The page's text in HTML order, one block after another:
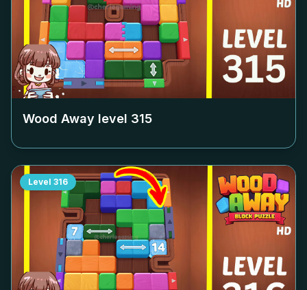
Wood Away level 315
Level 316